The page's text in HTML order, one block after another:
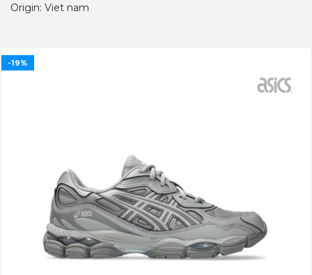
Origin: Viet nam
-19%